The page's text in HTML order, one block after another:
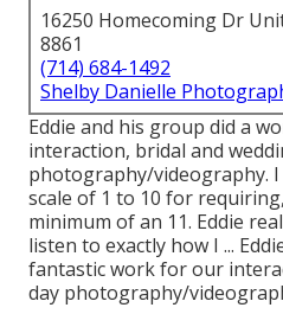
16250 Homecoming Dr
8861
(714) 684-1492
Shelby Danielle
Eddie and his group did a
interaction, bridal and
photography/videography.
scale of 1 to 10 for
minimum of an 11. Eddie
listen to exactly how I ...
fantastic work for our
day photography/